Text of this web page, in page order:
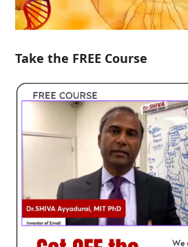
Take the FREE Course